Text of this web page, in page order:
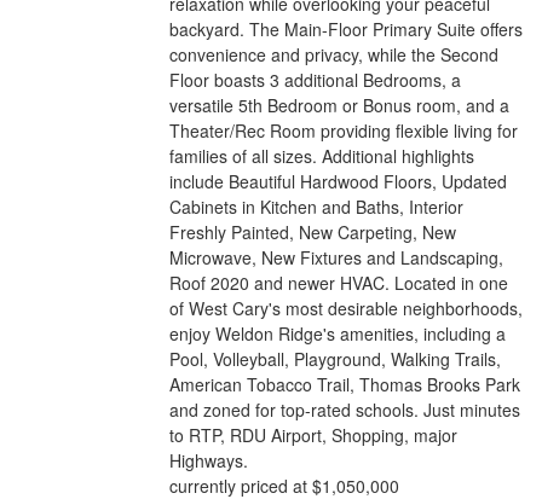
backyard. The Main-Floor Primary Suite offers
convenience and privacy, while the Second
Floor boasts 3 additional Bedrooms, a
versatile 5th Bedroom or Bonus room, and a
Theater/Rec Room providing flexible living for
families of all sizes. Additional highlights
include Beautiful Hardwood Floors, Updated
Cabinets in Kitchen and Baths, Interior
Freshly Painted, New Carpeting, New
Microwave, New Fixtures and Landscaping,
Roof 2020 and newer HVAC. Located in one
of West Cary's most desirable neighborhoods,
enjoy Weldon Ridge's amenities, including a
Pool, Volleyball, Playground, Walking Trails,
American Tobacco Trail, Thomas Brooks Park
and zoned for top-rated schools. Just minutes
to RTP, RDU Airport, Shopping, major
Highways.
currently priced at $1,050,000